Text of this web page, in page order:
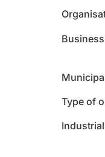
Type of